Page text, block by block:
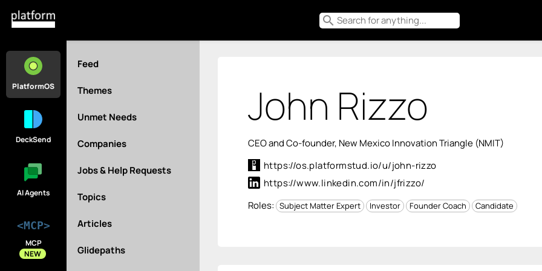
search
PlatformOS
DeckSend
AI Agents
<MCP>
MCP
NEW
Feed
Themes
Unmet Needs
Companies
Jobs & Help Requests
Topics
Articles
Glidepaths
John Rizzo
CEO and Co-founder, New Mexico Innovation Triangle (NMIT)
https://os.platformstud.io/u/john-rizzo
https://www.linkedin.com/in/jfrizzo/
Roles: Subject Matter Expert Investor Founder Coach Candidate